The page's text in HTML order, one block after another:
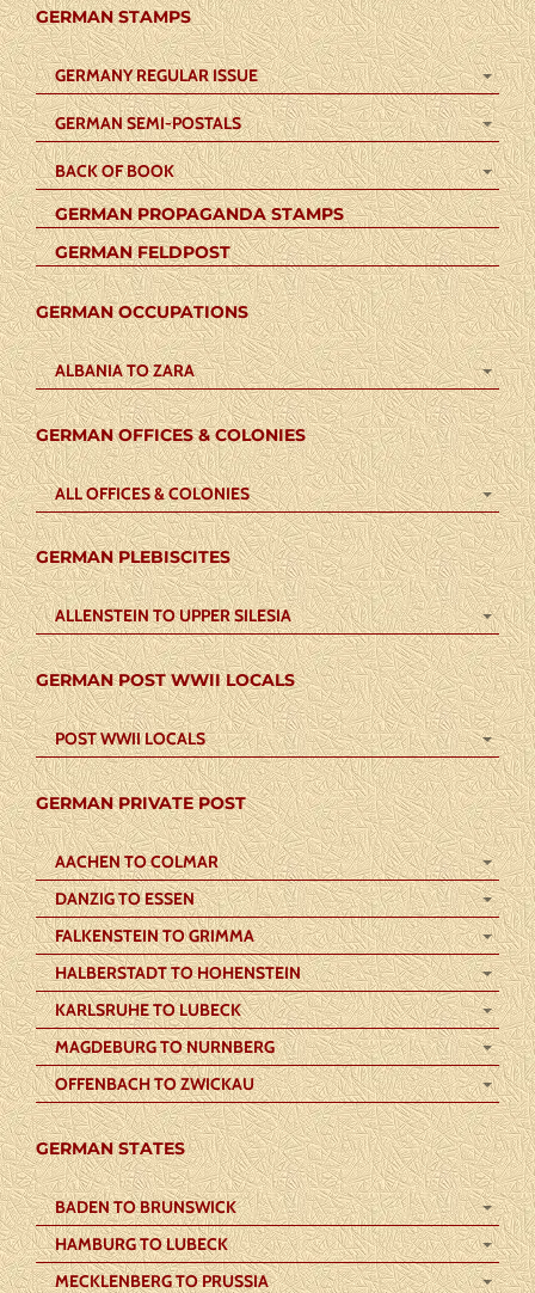
GERMAN STAMPS
GERMANY REGULAR ISSUE
GERMAN SEMI-POSTALS
BACK OF BOOK
GERMAN PROPAGANDA STAMPS
GERMAN FELDPOST
GERMAN OCCUPATIONS
ALBANIA TO ZARA
GERMAN OFFICES & COLONIES
ALL OFFICES & COLONIES
GERMAN PLEBISCITES
ALLENSTEIN TO UPPER SILESIA
GERMAN POST WWII LOCALS
POST WWII LOCALS
GERMAN PRIVATE POST
AACHEN TO COLMAR
DANZIG TO ESSEN
FALKENSTEIN TO GRIMMA
HALBERSTADT TO HOHENSTEIN
KARLSRUHE TO LUBECK
MAGDEBURG TO NURNBERG
OFFENBACH TO ZWICKAU
GERMAN STATES
BADEN TO BRUNSWICK
HAMBURG TO LUBECK
MECKLENBERG TO PRUSSIA